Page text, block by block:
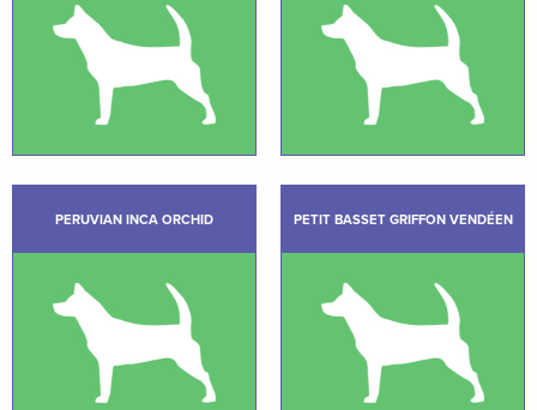
PERUVIAN INCA ORCHID PETIT BASSET GRIFFON VENDÉEN